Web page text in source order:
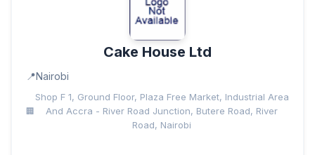
Cake House Ltd
Nairobi
Shop F 1, Ground Floor, Plaza Free Market, Industrial Area
And Accra - River Road Junction, Butere Road, River
Road, Nairobi